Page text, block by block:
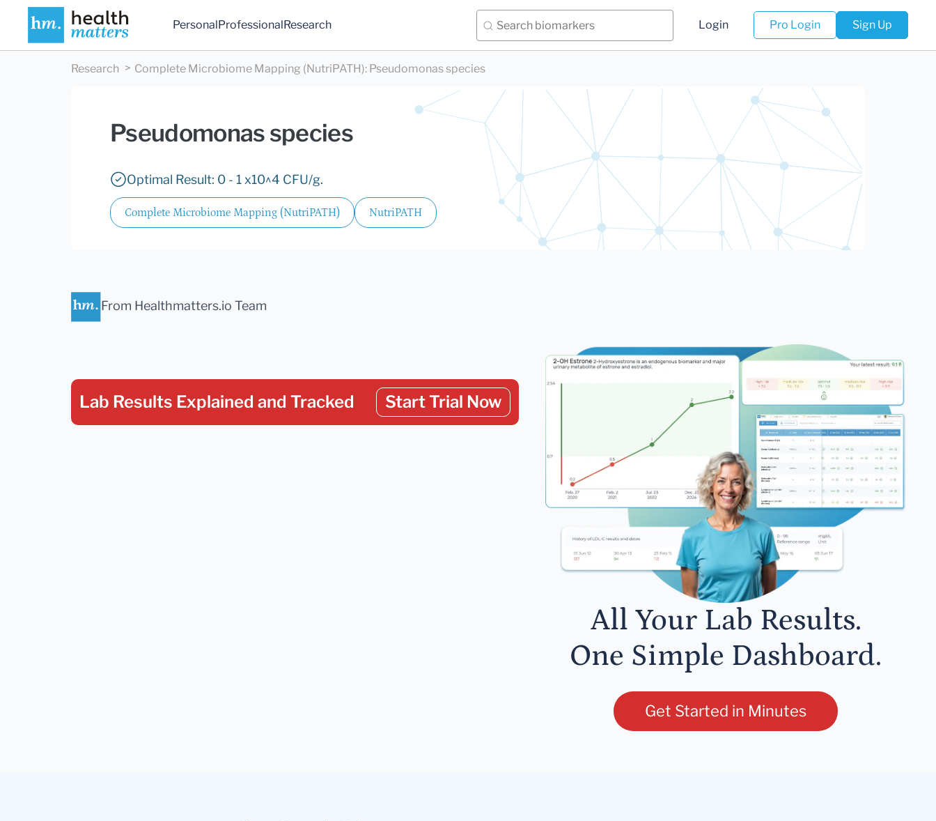
PersonalProfessionalResearch Login Pro Login Sign Up
Research Complete Microbiome Mapping (NutriPATH): Pseudomonas species
Pseudomonas species
Optimal Result: 0 - 1 x10^4 CFU/g.
Complete Microbiome Mapping (NutriPATH) NutriPATH
From Healthmatters.io Team
Lab Results Explained and Tracked Start Trial Now
All Your Lab Results.
One Simple Dashboard.
Get Started in Minutes